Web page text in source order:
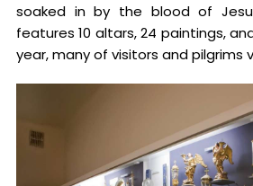
soaked in by the blood of
features 10 altars, 24 paintings,
year, many of visitors and pilgrims